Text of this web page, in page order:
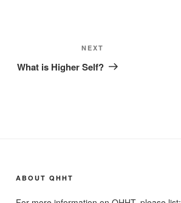
Post
NEXT
What is Higher Self?
ABOUT QHHT